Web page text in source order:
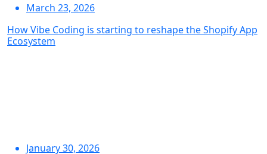
March 23, 2026
How Vibe Coding is starting to reshape the Shopify App
Ecosystem
January 30, 2026